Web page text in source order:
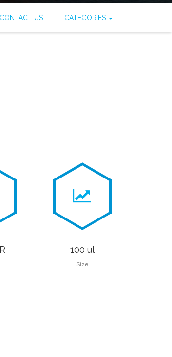
CONTACT US CATEGORIES
100 ul
Size